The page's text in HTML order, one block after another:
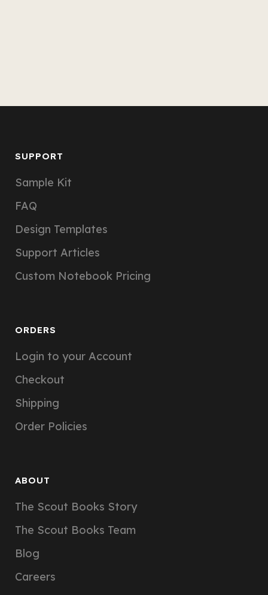
SUPPORT
Sample Kit
FAQ
Design Templates
Support Articles
Custom Notebook Pricing
ORDERS
Login to your Account
Checkout
Shipping
Order Policies
ABOUT
The Scout Books Story
The Scout Books Team
Blog
Careers